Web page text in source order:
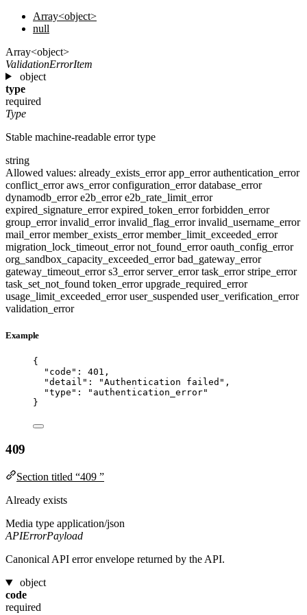
Array<object>
null
Array<object>
ValidationErrorItem
object
type
required
Type
Stable machine-readable error type
string
Allowed values: already_exists_errorapp_errorauthentication_error
conflict_erroraws_errorconfiguration_errordatabase_error
dynamodb_errore2b_errore2b_rate_limit_error
expired_signature_errorexpired_token_errorforbidden_error
group_errorinvalid_errorinvalid_flag_errorinvalid_username_error
mail_errormember_exists_errormember_limit_exceeded_error
migration_lock_timeout_errornot_found_erroroauth_config_error
org_sandbox_capacity_exceeded_errorbad_gateway_error
gateway_timeout_errors3_errorserver_errortask_errorstripe_error
task_set_not_found token_errorupgrade_required_error
usage_limit_exceeded_erroruser_suspended user_verification_error
validation_error
Example
{
"code" : 401 ,
"detail" : "Authentication failed " ,
"type" : " authentication_error"
}
409
Section titled “409 ”
Already exists
Media type application/json
APIErrorPayload
Canonical API error envelope returned by the API.
object
code
required